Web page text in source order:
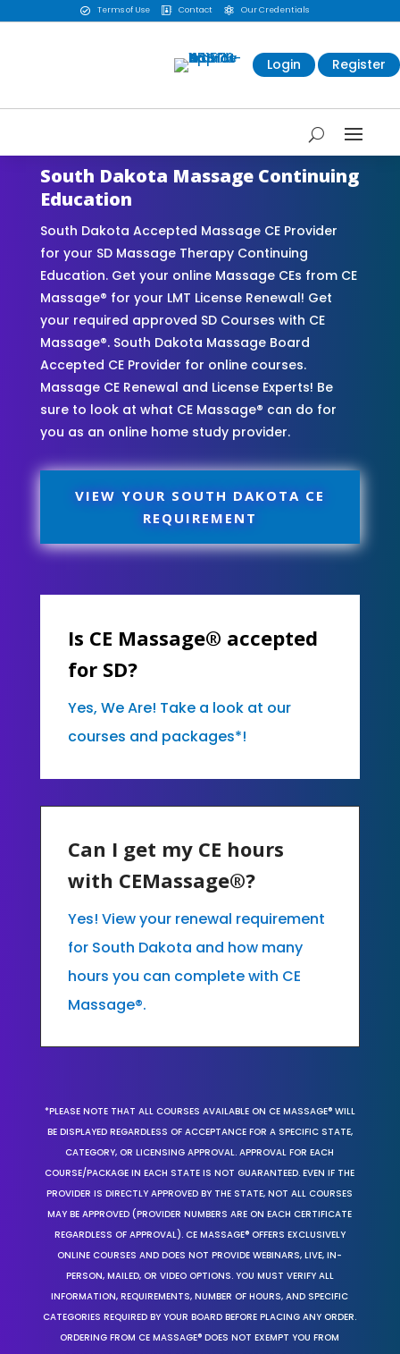
 Terms of Use  Contact  Our Credentials
Login Register
South Dakota Massage Continuing
Education
South Dakota Accepted Massage CE Provider
for your SD Massage Therapy Continuing
Education. Get your online Massage CEs from CE
Massage® for your LMT License Renewal! Get
your required approved SD Courses with CE
Massage®. South Dakota Massage Board
Accepted CE Provider for online courses.
Massage CE Renewal and License Experts! Be
sure to look at what CE Massage® can do for
you as an online home study provider.
VIEW YOUR SOUTH DAKOTA CE
REQUIREMENT
Is CE Massage® accepted
for SD?
Yes, We Are! Take a look at our
courses and packages*!
Can I get my CE hours
with CEMassage®?
Yes! View your renewal requirement
for South Dakota and how many
hours you can complete with CE
Massage®.
*PLEASE NOTE THAT ALL COURSES AVAILABLE ON CE MASSAGE® WILL
BE DISPLAYED REGARDLESS OF ACCEPTANCE FOR A SPECIFIC STATE,
CATEGORY, OR LICENSING APPROVAL. APPROVAL FOR EACH
COURSE/PACKAGE IN EACH STATE IS NOT GUARANTEED. EVEN IF THE
PROVIDER IS DIRECTLY APPROVED BY THE STATE, NOT ALL COURSES
MAY BE APPROVED (PROVIDER NUMBERS ARE ON EACH CERTIFICATE
REGARDLESS OF APPROVAL). CE MASSAGE® OFFERS EXCLUSIVELY
ONLINE COURSES AND DOES NOT PROVIDE WEBINARS, LIVE, IN-
PERSON, MAILED, OR VIDEO OPTIONS. YOU MUST VERIFY ALL
INFORMATION, REQUIREMENTS, NUMBER OF HOURS, AND SPECIFIC
CATEGORIES REQUIRED BY YOUR BOARD BEFORE PLACING ANY ORDER.
ORDERING FROM CE MASSAGE® DOES NOT EXEMPT YOU FROM